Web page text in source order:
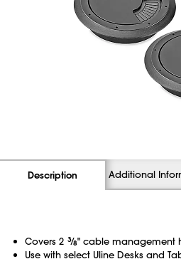
Description Additional
Covers 2 3⁄8" cable management
Use with select Uline Desks and